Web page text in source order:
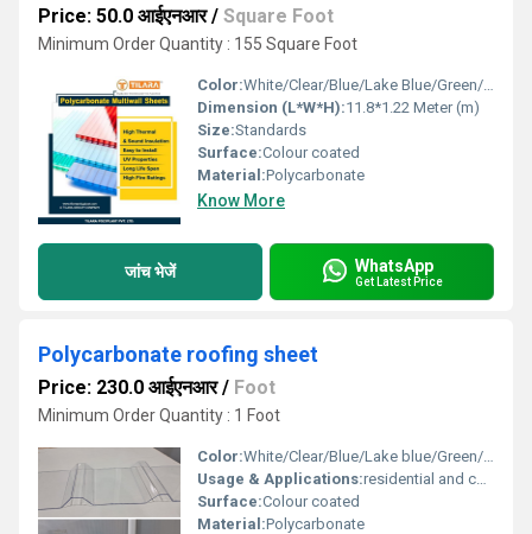
Price: 50.0 आईएनआर/ Square Foot
Minimum Order Quantity : 155 Square Foot
Color:White/Clear/Blue/Lake Blue/Green/Bronze
Dimension (L*W*H):11.8*1.22 Meter (m)
Size:Standards
Surface:Colour coated
Material:Polycarbonate
Know More
जांच भेजें WhatsApp
Get Latest Price
Polycarbonate roofing sheet
Price: 230.0 आईएनआर/ Foot
Minimum Order Quantity : 1 Foot
Color:White/Clear/Blue/Lake blue/Green/ Bronze
Usage & Applications:residential and commercial
Surface:Colour coated
Material:Polycarbonate